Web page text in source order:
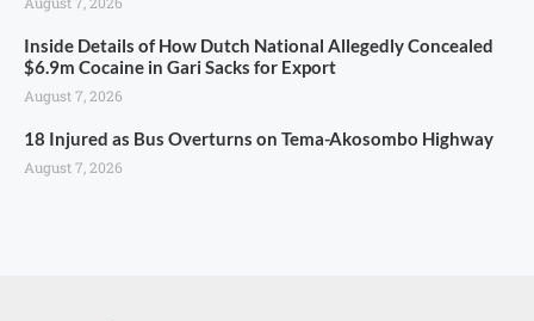
Inside Details of How Dutch National Allegedly Concealed
$6.9m Cocaine in Gari Sacks for Export
August 7, 2026
18 Injured as Bus Overturns on Tema-Akosombo Highway
August 7, 2026